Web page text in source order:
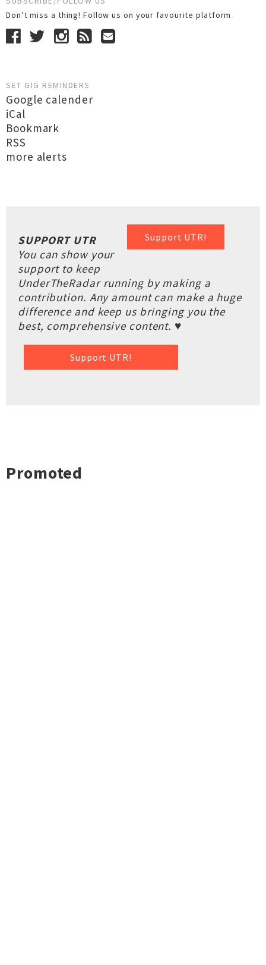
Don’t miss a thing! Follow us on your favourite platform
SET GIG REMINDERS
Google calender
iCal
Bookmark
RSS
more alerts
Support UTR!
SUPPORT UTR
You can show your
support to keep
UnderTheRadar running by making a
contribution. Any amount can make a huge
difference and keep us bringing you the
best, comprehensive content. ♥
Support UTR!
Promoted